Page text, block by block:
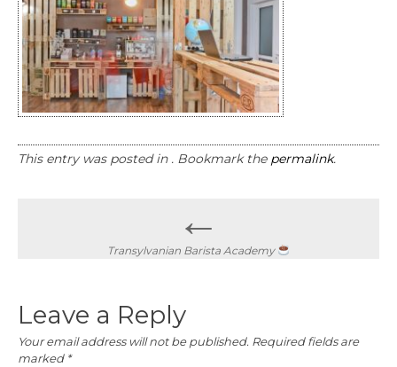
This entry was posted in . Bookmark the permalink.
navigation
←
Transylvanian Barista Academy
Leave a Reply
Your email address will not be published. Required fields are
marked *